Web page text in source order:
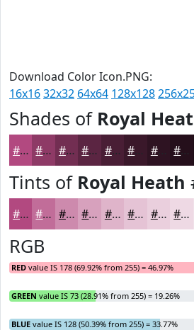
Download Color Icon.PNG:
16x1632x32 64x64 128x128
Shades of Royal
#B24980 #8E3A66 #722E52 #5B2542 #491E35 #3A182A #2E1322
Tints of Royal Heath
#B24980 #C16D99 #CD8AAD #D7A1BD #DFB4CA #E5C3D5 #EACFDD #EED9E4
RGB
RED value IS 178 (69.92% from 255) = 46.97%
GREEN value IS 73 (28.91% from 255) = 19.26%
BLUE value IS 128 (50.39% from 255) = 33.77%